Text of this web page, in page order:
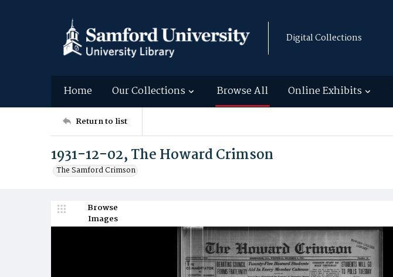
Digital Collections
Home Our Collections Browse All Online Exhibits
Return to list
1931-12-02, The Howard Crimson
The Samford Crimson
Browse
Images